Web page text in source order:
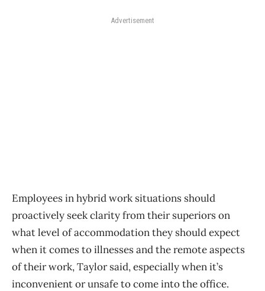
Advertisement
Employees in hybrid work situations should
proactively seek clarity from their superiors on
what level of accommodation they should expect
when it comes to illnesses and the remote aspects
of their work, Taylor said, especially when it’s
inconvenient or unsafe to come into the office.